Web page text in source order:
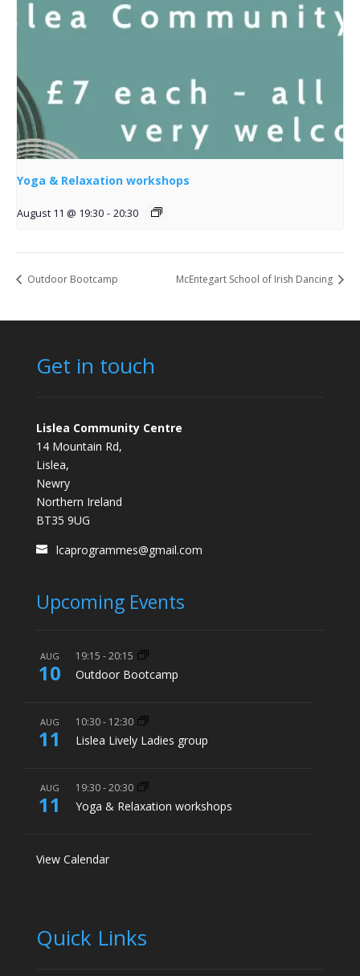
Yoga & Relaxation workshops
August 11 @ 19:30 - 20:30
Outdoor Bootcamp McEntegart School of Irish Dancing
Get in touch
Lislea Community Centre
14 Mountain Rd,
Lislea,
Newry
Northern Ireland
BT35 9UG
lcaprogrammes@gmail.com
Upcoming Events
AUG
10
19:15 -20:15
Outdoor Bootcamp
AUG
11
10:30- 12:30
Lislea Lively Ladies group
AUG
11
19:30-20:30
Yoga & Relaxation workshops
View Calendar
Quick Links